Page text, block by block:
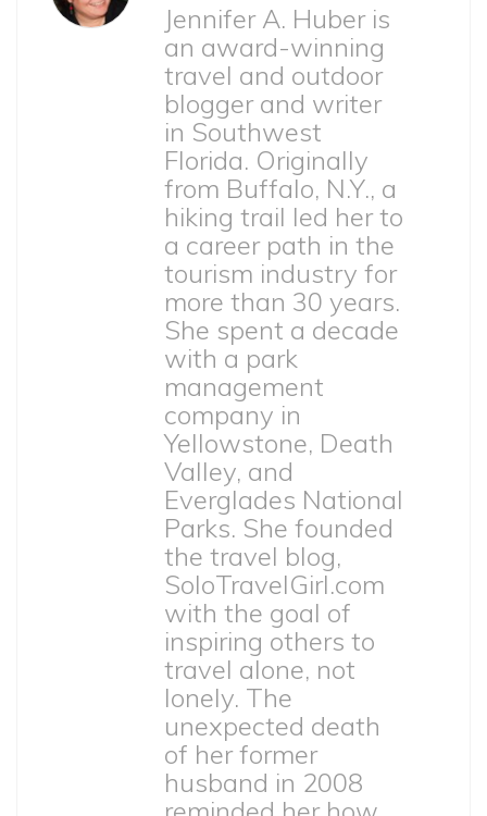
Jennifer A. Huber is
an award-winning
travel and outdoor
blogger and writer
in Southwest
Florida. Originally
from Buffalo, N.Y., a
hiking trail led her to
a career path in the
tourism industry for
more than 30 years.
She spent a decade
with a park
management
company in
Yellowstone, Death
Valley, and
Everglades National
Parks. She founded
the travel blog,
SoloTravelGirl.com
with the goal of
inspiring others to
travel alone, not
lonely. The
unexpected death
of her former
husband in 2008